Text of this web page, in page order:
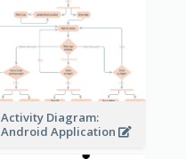
Activity Diagram:
Android Application